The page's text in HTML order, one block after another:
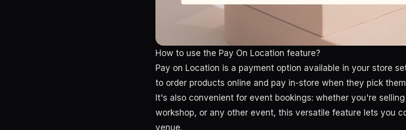
How to use the Pay On Location feature?
Pay on Location is a payment option available in your store
to order products online and pay in-store when they pick
It's also convenient for event bookings: whether you're
workshop, or any other event, this versatile feature lets you
venue.